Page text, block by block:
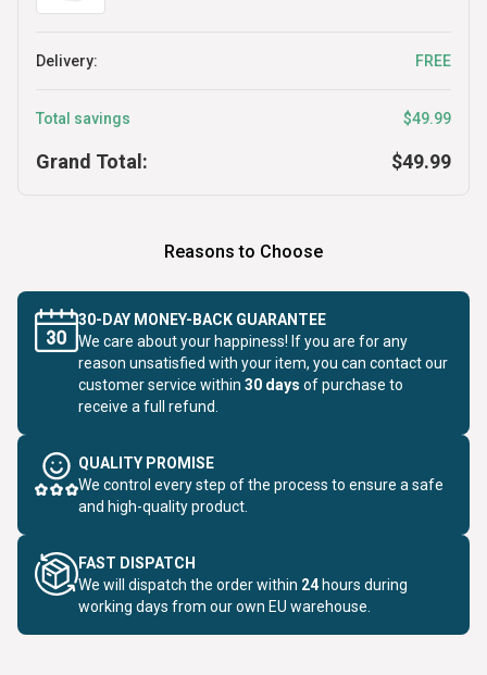
Delivery: FREE
Total savings $49.99
Grand Total: $49.99
Reasons to Choose
30-DAY MONEY-BACK GUARANTEE
We care about your happiness! If you are for any
reason unsatisfied with your item, you can contact our
customer service within 30 days of purchase to
receive a full refund.
QUALITY PROMISE
We control every step of the process to ensure a safe
and high-quality product.
FAST DISPATCH
We will dispatch the order within 24 hours during
working days from our own EU warehouse.